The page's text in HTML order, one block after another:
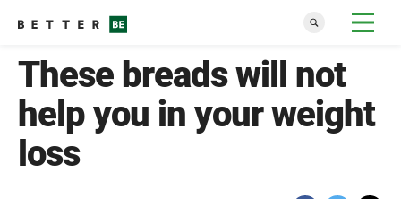
These breads will not
help you in your weight
loss